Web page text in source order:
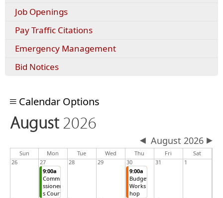
Job Openings
Pay Traffic Citations(opens
link
Emergency Management
Bid Notices
Calendar Options
August2026
August 2026
Sun Mon Tue Wed Thu Fri
Sat
26
27
9:00a
Commi
ssioner
s Court
28 29
30
9:00a
Budget
Works
hop
31 1